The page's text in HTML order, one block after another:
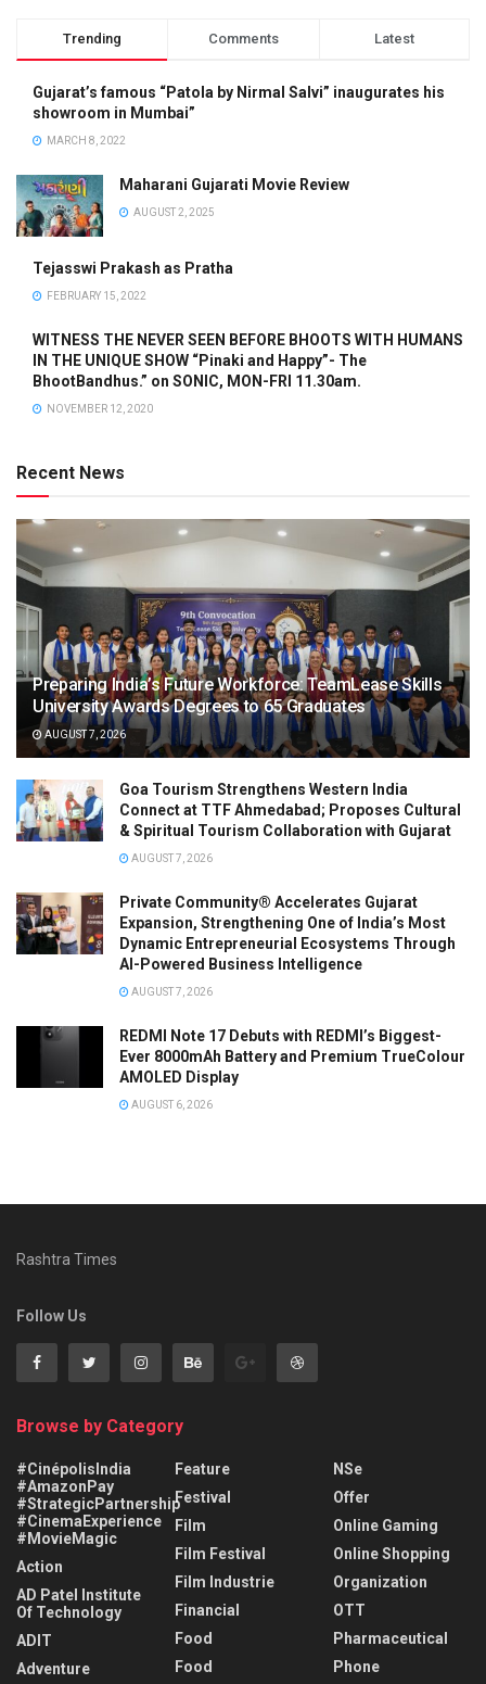
Trending Comments Latest
Gujarat’s famous “Patola by Nirmal Salvi” inaugurates his
showroom in Mumbai”
MARCH 8, 2022
Maharani Gujarati Movie Review
AUGUST 2, 2025
Tejasswi Prakash as Pratha
FEBRUARY 15, 2022
WITNESS THE NEVER SEEN BEFORE BHOOTS WITH HUMANS
IN THE UNIQUE SHOW “Pinaki and Happy”- The
BhootBandhus.” on SONIC, MON-FRI 11.30am.
NOVEMBER 12, 2020
Recent News
Preparing India’s Future Workforce: TeamLease Skills
University Awards Degrees to 65 Graduates
AUGUST 7, 2026
Goa Tourism Strengthens Western India
Connect at TTF Ahmedabad; Proposes Cultural
& Spiritual Tourism Collaboration with Gujarat
AUGUST 7, 2026
Private Community® Accelerates Gujarat
Expansion, Strengthening One of India’s Most
Dynamic Entrepreneurial Ecosystems Through
AI-Powered Business Intelligence
AUGUST 7, 2026
REDMI Note 17 Debuts with REDMI’s Biggest-
Ever 8000mAh Battery and Premium TrueColour
AMOLED Display
AUGUST 6, 2026
Rashtra Times
Follow Us
Browse by Category
#CinépolisIndia
#AmazonPay
#StrategicPartnership
#CinemaExperience
#MovieMagic
Action
AD Patel Institute
Of Technology
ADIT
Adventure
Feature
Festival
Film
Film Festival
Film Industrie
Financial
Food
Food
NSe
Offer
Online Gaming
Online Shopping
Organization
OTT
Pharmaceutical
Phone